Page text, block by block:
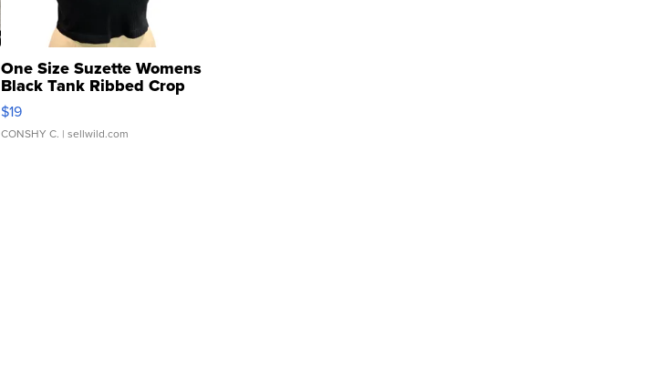
One Size Suzette Womens
Black Tank Ribbed Crop
Asymmetrical ...
$19
CONSHY C. | sellwild.com